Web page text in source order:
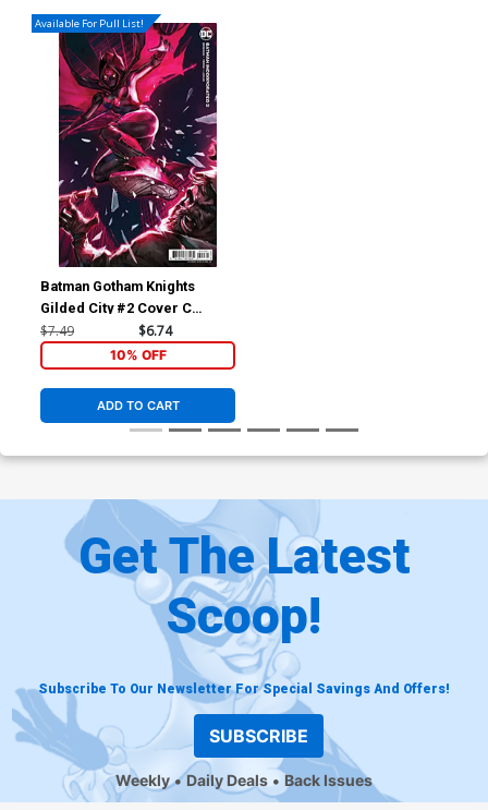
Available For Pull List!
Batman Gotham Knights
Gilded City #2 Cover C
Variant Video Game Card
Stock Cover
$7.49 $6.74
10% OFF
ADD TO CART
Get The Latest
Scoop!
Subscribe To Our Newsletter For Special Savings And Offers!
SUBSCRIBE
Weekly Daily Deals Back Issues